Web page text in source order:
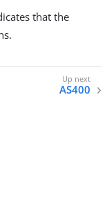
that the
AS400